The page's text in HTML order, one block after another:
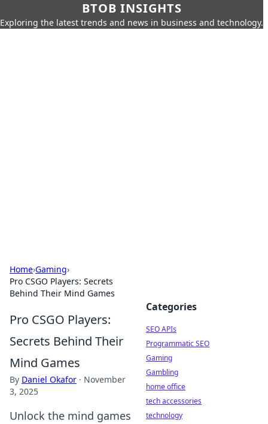
BTOB INSIGHTS
Exploring the latest trends and news in business and technology.
Home›Gaming›
Pro CSGO Players: Secrets
Behind Their Mind Games
Pro CSGO Players:
Secrets Behind Their
Mind Games
By Daniel Okafor · November
3, 2025
Unlock the mind games
Categories
SEO APIs
Programmatic SEO
Gaming
Gambling
home office
tech accessories
technology